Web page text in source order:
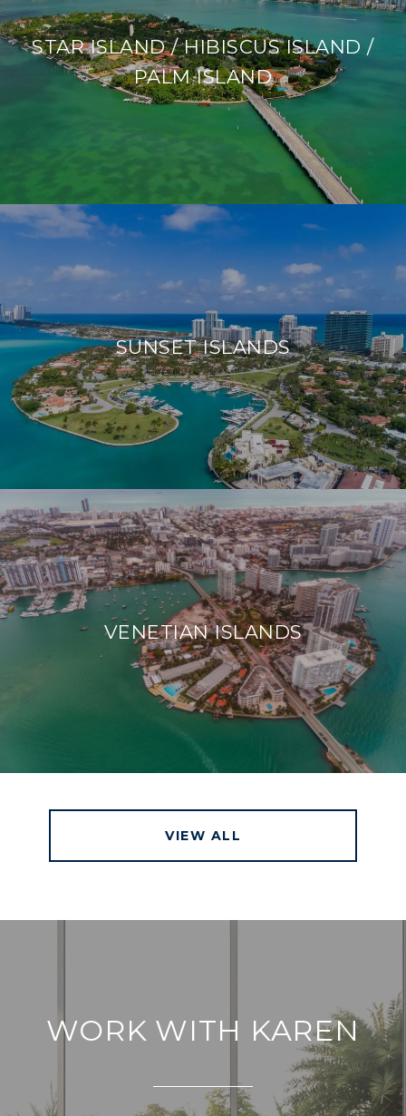
STAR ISLAND / HIBISCUS ISLAND /
PALM ISLAND
SUNSET ISLANDS
VENETIAN ISLANDS
VIEW ALL
WORK WITH KAREN